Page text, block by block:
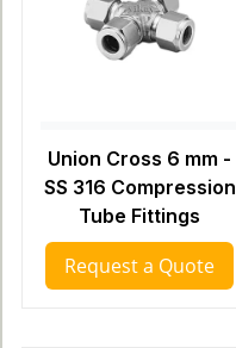
Union Cross 6 mm -
SS 316 Compression
Tube Fittings
Request a Quote